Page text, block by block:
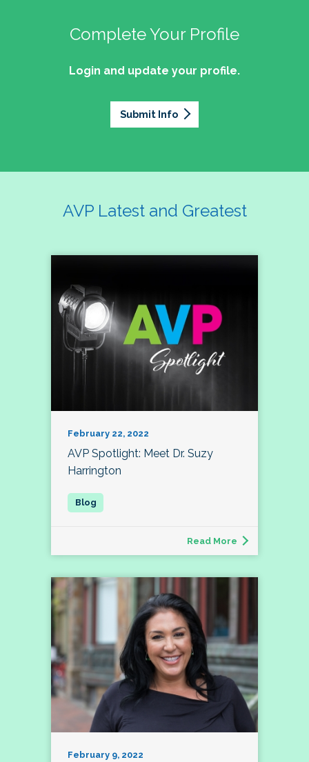
Complete Your Profile
Login and update your profile.
Submit Info
AVP Latest and Greatest
February 22, 2022
AVP Spotlight: Meet Dr. Suzy
Harrington
Read More
February 9, 2022